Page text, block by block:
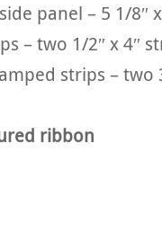
panel – 5 1/8″
– two 1/2″ x 4″
strips – two
ribbon